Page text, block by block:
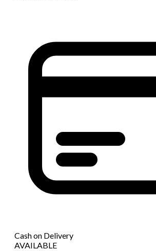
Cash on Delivery
AVAILABLE